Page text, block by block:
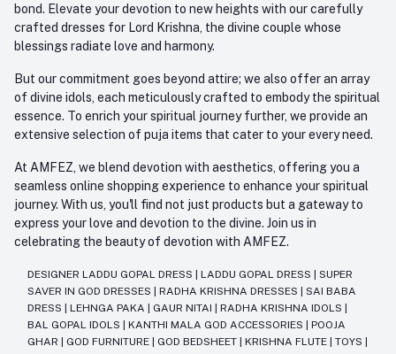
bond. Elevate your devotion to new heights with our carefully
crafted dresses for Lord Krishna, the divine couple whose
blessings radiate love and harmony.
But our commitment goes beyond attire; we also offer an array
of divine idols, each meticulously crafted to embody the spiritual
essence. To enrich your spiritual journey further, we provide an
extensive selection of puja items that cater to your every need.
At AMFEZ, we blend devotion with aesthetics, offering you a
seamless online shopping experience to enhance your spiritual
journey. With us, you'll find not just products but a gateway to
express your love and devotion to the divine. Join us in
celebrating the beauty of devotion with AMFEZ.
DESIGNER LADDU GOPAL DRESS LADDU GOPAL DRESS
SUPER
SAVER IN GOD DRESSES
RADHA KRISHNA DRESSES
SAI BABA
DRESS
LEHNGA PAKA GAUR NITAI RADHA KRISHNA IDOLS
BAL GOPAL IDOLS
KANTHI MALA GOD ACCESSORIES
POOJA
GHAR
GOD FURNITURE GOD BEDSHEET KRISHNA FLUTE TOYS